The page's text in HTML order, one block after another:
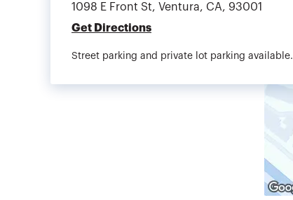
1098 E Front St, Ventura, CA, 93001
Get Directions
Street parking and private lot parking available.